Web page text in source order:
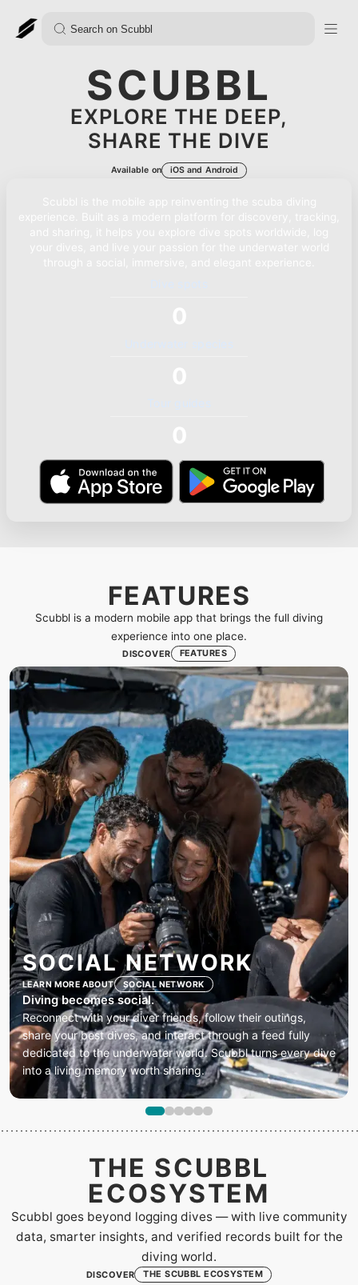
SCUBBL
EXPLORE THE DEEP,
SHARE THE DIVE
Available on iOS and Android
FEATURES
Scubbl is a modern mobile app that brings the full diving
experience into one place.
DISCOVER FEATURES
SOCIAL NETWORK
LEARN MORE ABOUT SOCIAL NETWORK
Diving becomes social.
Reconnect with your diver friends, follow their outings,
share your best dives, and interact through a feed fully
dedicated to the underwater world. Scubbl turns every dive
into a living memory worth sharing.
THE SCUBBL
ECOSYSTEM
Scubbl goes beyond logging dives — with live community
data, smarter insights, and verified records built for the
diving world.
DISCOVER THE SCUBBL ECOSYSTEM